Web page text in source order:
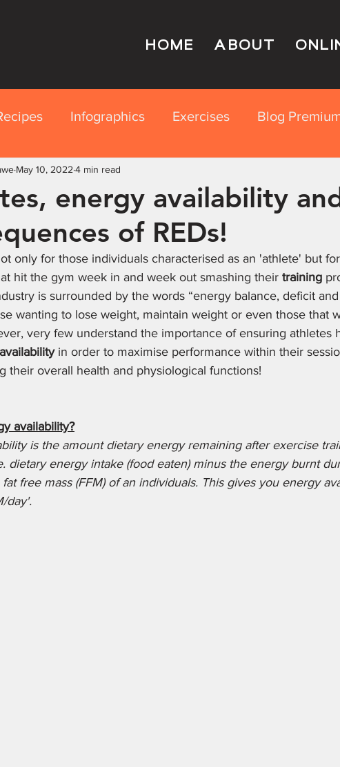
HOME ABOUT
Infographics Exercises Blog
Nutrition Education
energy availability
of REDs!
May 10, 2022 4 min read
only for those individuals characterised as an 'athlete' but
hit the gym week in and week out smashing their training
is surrounded by the words “energy balance, deficit
wanting to lose weight, maintain weight or even those that
very few understand the importance of ensuring athletes
in order to maximise performance within their
their overall health and physiological functions!
availability?
is the amount dietary energy remaining after exercise
dietary energy intake (food eaten) minus the energy burnt
free mass (FFM) of an individuals. This gives you energy
day'.